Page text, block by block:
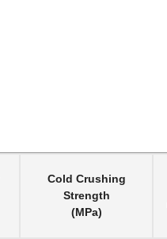
Cold Crushing
Strength
(MPa)